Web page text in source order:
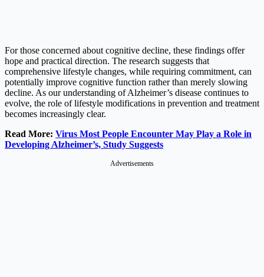
For those concerned about cognitive decline, these findings offer
hope and practical direction. The research suggests that
comprehensive lifestyle changes, while requiring commitment, can
potentially improve cognitive function rather than merely slowing
decline. As our understanding of Alzheimer’s disease continues to
evolve, the role of lifestyle modifications in prevention and treatment
becomes increasingly clear.
Read More: Virus Most People Encounter May Play a Role in
Developing Alzheimer’s, Study Suggests
Advertisements